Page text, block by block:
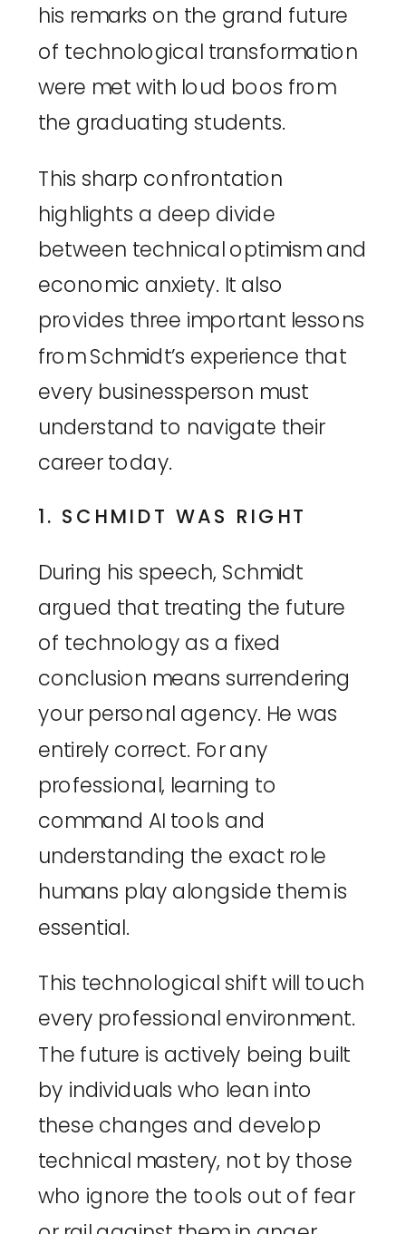
his remarks on the grand future
of technological transformation
were met with loud boos from
the graduating students.
This sharp confrontation
highlights a deep divide
between technical optimism and
economic anxiety. It also
provides three important lessons
from Schmidt’s experience that
every businessperson must
understand to navigate their
career today.
1. SCHMIDT WAS RIGHT
During his speech, Schmidt
argued that treating the future
of technology as a fixed
conclusion means surrendering
your personal agency. He was
entirely correct. For any
professional, learning to
command AI tools and
understanding the exact role
humans play alongside them is
essential.
This technological shift will touch
every professional environment.
The future is actively being built
by individuals who lean into
these changes and develop
technical mastery, not by those
who ignore the tools out of fear